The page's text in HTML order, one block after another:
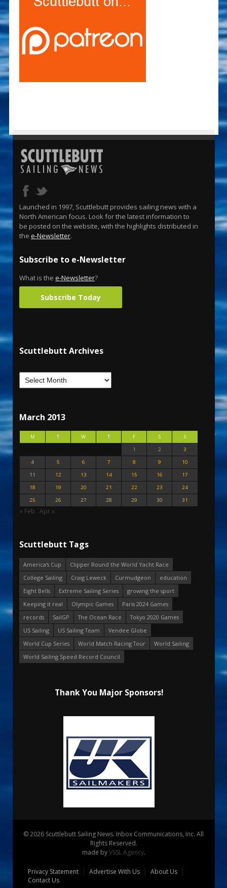
Launched in 1997, Scuttlebutt provides sailing news with a
North American focus. Look for the latest information to
be posted on the website, with the highlights distributed in
the e-Newsletter.
Subscribe to e-Newsletter
What is the e-Newsletter?
Subscribe Today
Scuttlebutt Archives
March 2013
M T W T F S
S
1
2
3
4
5 6 7 8 9
10
11
12 13 14 15 16
17
18
19 20 21 22 23
24
25
26 27 28 29 30 31
« Feb Apr »
Scuttlebutt Tags
America's Cup
Clipper Round the World Yacht Race
College Sailing
Craig Leweck Curmudgeon
education
Eight Bells
Extreme Sailing Series
growing the sport
Keeping it real
Olympic Games
Paris 2024 Games
records
SailGP The Ocean Race
Tokyo 2020 Games
US Sailing
US Sailing Team
Vendee Globe
World Cup Series
World Match Racing Tour
World Sailing
World Sailing Speed Record Council
Thank You Major Sponsors!
© 2026 Scuttlebutt Sailing News. Inbox Communications, Inc. All
Rights Reserved.
made byVSSL Agency.
Privacy Statement Advertise With Us
About Us
Contact Us